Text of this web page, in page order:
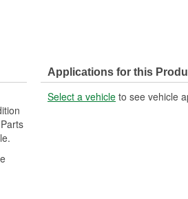
Applications for this
Select a vehicle to see vehicle